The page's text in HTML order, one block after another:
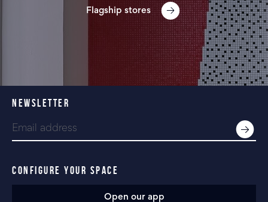
Flagship stores
NEWSLETTER
CONFIGURE YOUR SPACE
Open our app